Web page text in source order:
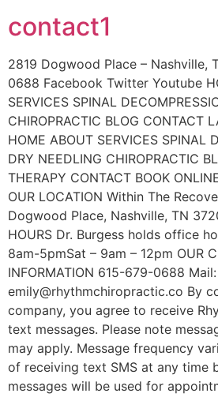
contact1
2819 Dogwood Place – Nashville,
0688 Facebook Twitter Youtube
SERVICES SPINAL
CHIROPRACTIC BLOG CONTACT
HOME ABOUT SERVICES SPINAL
DRY NEEDLING CHIROPRACTIC
THERAPY CONTACT BOOK
OUR LOCATION Within The
Dogwood Place, Nashville, TN
HOURS Dr. Burgess holds office
8am-5pmSat – 9am – 12pm OUR
INFORMATION 615-679-0688 Mail:
emily@rhythmchiropractic.co By
company, you agree to receive
text messages. Please note
may apply. Message frequency
of receiving text SMS at any time
messages will be used for